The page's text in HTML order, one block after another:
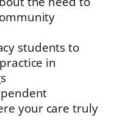
students to
in
your care truly